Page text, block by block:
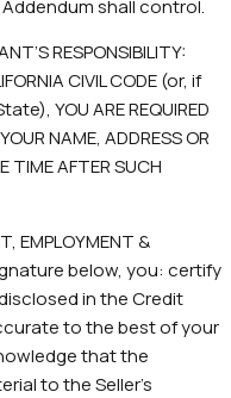
shall control.
RESPONSIBILITY:
CIVIL CODE (or, if
YOU ARE REQUIRED
NAME, ADDRESS OR
TIME AFTER SUCH
EMPLOYMENT &
below, you: certify
in the Credit
to the best of your
that the
to the Seller’s